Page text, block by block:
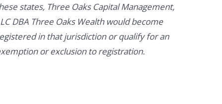
states, Three Oaks Capital Management,
DBA Three Oaks Wealth would become
in that jurisdiction or qualify for an
or exclusion to registration.